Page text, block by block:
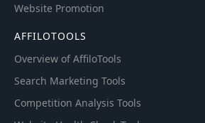
Website Promotion
AFFILOTOOLS
Overview of AffiloTools
Search Marketing Tools
Competition Analysis Tools